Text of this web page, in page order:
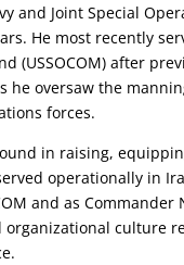
and Joint Special
He most recently
(USSOCOM) after
he oversaw the
forces.
in raising,
operationally in
and as
culture